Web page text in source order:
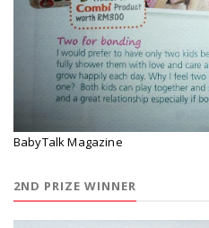
BabyTalk Magazine
2ND PRIZE WINNER